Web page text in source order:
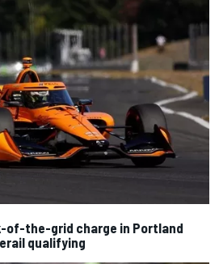
of-the-grid charge in Portland
qualifying